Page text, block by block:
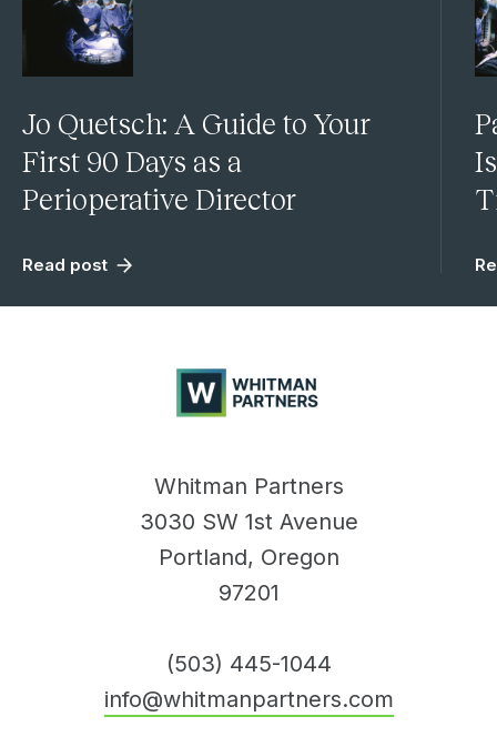
Jo Quetsch: A Guide to Your
First 90 Days as a
Perioperative Director
Read post
Partners
Whitman Partners
3030 SW 1st Avenue
Portland, Oregon
97201
(503) 445-1044
info@whitmanpartners.com